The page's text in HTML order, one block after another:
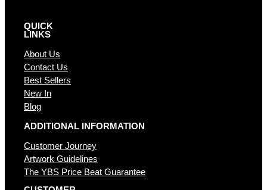
QUICK
LINKS
About Us
Contact Us
Best Sellers
New In
Blog
ADDITIONAL INFORMATION
Customer Journey
Artwork Guidelines
The YBS Price Beat Guarantee